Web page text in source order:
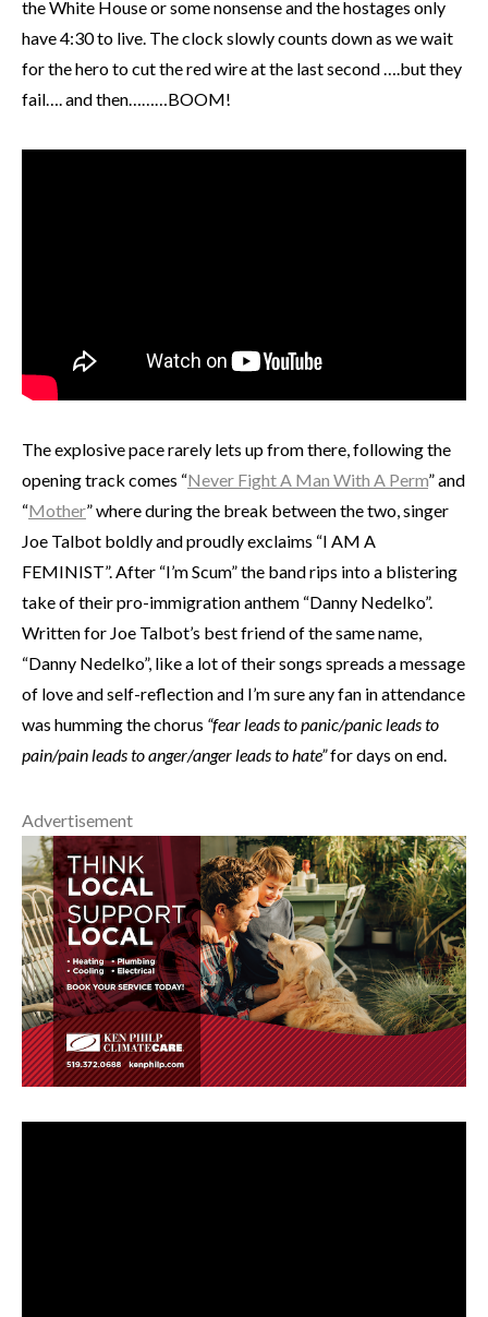
the White House or some nonsense and the hostages only
have 4:30 to live. The clock slowly counts down as we wait
for the hero to cut the red wire at the last second ….but they
fail…. and then………BOOM!
The explosive pace rarely lets up from there, following the
opening track comes “Never Fight A Man With A Perm” and
“Mother” where during the break between the two, singer
Joe Talbot boldly and proudly exclaims “I AM A
FEMINIST”. After “I’m Scum” the band rips into a blistering
take of their pro-immigration anthem “Danny Nedelko”.
Written for Joe Talbot’s best friend of the same name,
“Danny Nedelko”, like a lot of their songs spreads a message
of love and self-reflection and I’m sure any fan in attendance
was humming the chorus “fear leads to panic/panic leads to
pain/pain leads to anger/anger leads to hate”for days on end.
Advertisement